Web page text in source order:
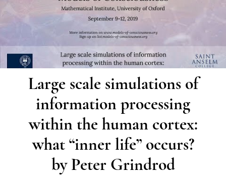
Large scale simulations of
information processing
within the human cortex:
what “inner life” occurs?
by Peter Grindrod